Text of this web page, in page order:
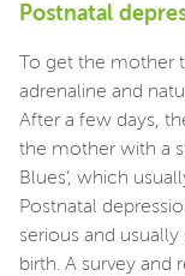
Postnatal
To get the mother
adrenaline and
After a few days,
the mother with a
Blues’, which
Postnatal
serious and
birth. A survey